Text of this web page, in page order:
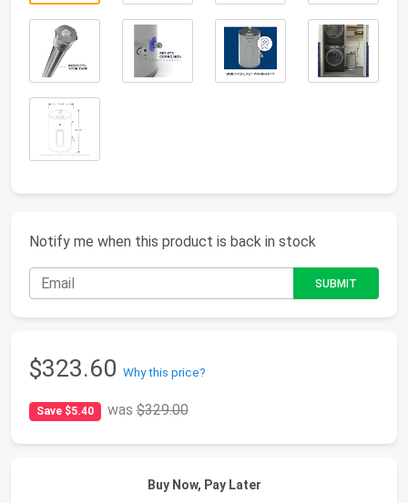
Notify me when this product is back in stock
$323.60 Why this price?
Save $5.40 was$329.00
Buy Now, Pay Later